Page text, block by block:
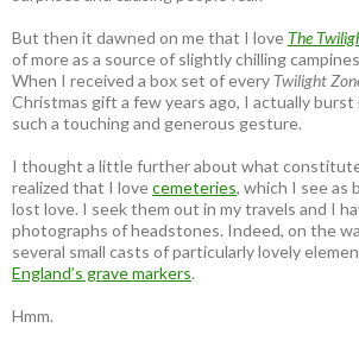
But then it dawned on me that I love The
of more as a source of slightly chilling
When I received a box set of every Twilight
Christmas gift a few years ago, I actually
such a touching and generous gesture.
I thought a little further about what
realized that I lovecemeteries, which I see as
lost love. I seek them out in my travels and I
photographs of headstones. Indeed, on the
several small casts of particularly lovely
England’s grave markers.
Hmm.